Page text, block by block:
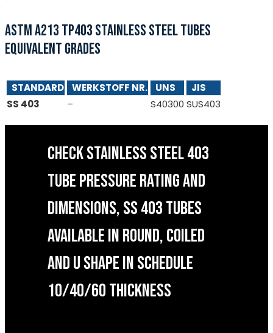
ASTM A213 TP403 STAINLESS STEEL TUBES
EQUIVALENT GRADES
STANDARD WERKSTOFF NR. UNS
JIS
SS 403
– S40300 SUS403
CHECK STAINLESS STEEL 403
TUBE PRESSURE RATING AND
DIMENSIONS, SS 403 TUBES
AVAILABLE IN ROUND, COILED
AND U SHAPE IN SCHEDULE
10/40/60 THICKNESS